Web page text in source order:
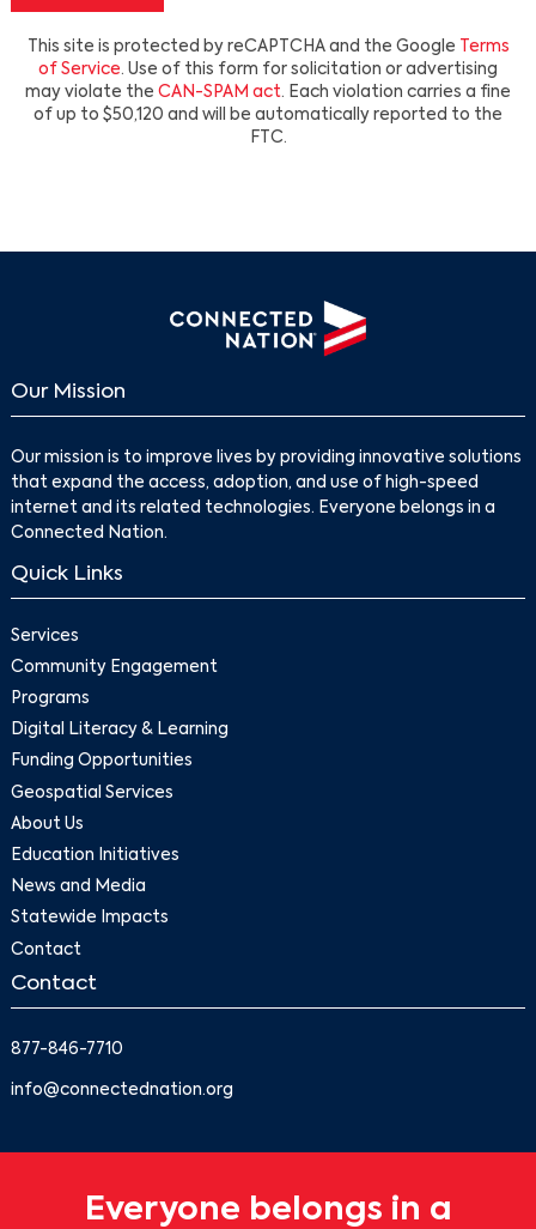
This site is protected by reCAPTCHA and the Google
Terms
of Service. Use of this form for solicitation or advertising
may violate the CAN-SPAM act. Each violation carries a fine
of up to $50,120 and will be automatically reported to the
FTC.
Our Mission
Our mission is to improve lives by providing innovative solutions
that expand the access, adoption, and use of high-speed
internet and its related technologies. Everyone belongs in a
Connected Nation.
Quick Links
Services
Community Engagement
Programs
Digital Literacy & Learning
Funding Opportunities
Geospatial Services
About Us
Education Initiatives
News and Media
Statewide Impacts
Contact
Contact
877-846-7710
info@connectednation.org
Everyone belongs in a